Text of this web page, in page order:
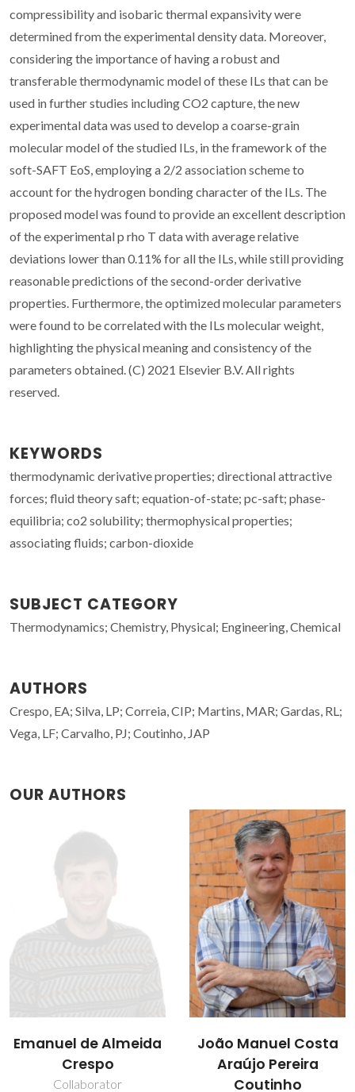
compressibility and isobaric thermal expansivity were
determined from the experimental density data. Moreover,
considering the importance of having a robust and
transferable thermodynamic model of these ILs that can be
used in further studies including CO2 capture, the new
experimental data was used to develop a coarse-grain
molecular model of the studied ILs, in the framework of the
soft-SAFT EoS, employing a 2/2 association scheme to
account for the hydrogen bonding character of the ILs. The
proposed model was found to provide an excellent description
of the experimental p rho T data with average relative
deviations lower than 0.11% for all the ILs, while still providing
reasonable predictions of the second-order derivative
properties. Furthermore, the optimized molecular parameters
were found to be correlated with the ILs molecular weight,
highlighting the physical meaning and consistency of the
parameters obtained. (C) 2021 Elsevier B.V. All rights
reserved.
KEYWORDS
thermodynamic derivative properties; directional attractive
forces; fluid theory saft; equation-of-state; pc-saft; phase-
equilibria; co2 solubility; thermophysical properties;
associating fluids; carbon-dioxide
SUBJECT CATEGORY
Thermodynamics; Chemistry, Physical; Engineering, Chemical
AUTHORS
Crespo, EA; Silva, LP; Correia, CIP; Martins, MAR; Gardas, RL;
Vega, LF; Carvalho, PJ; Coutinho, JAP
OUR AUTHORS
João Manuel Costa
Araújo Pereira
Coutinho
Liliana Patrocínio da
Silva
Collaborator